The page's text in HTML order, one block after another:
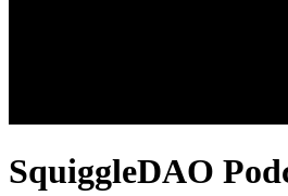
SquiggleDAO